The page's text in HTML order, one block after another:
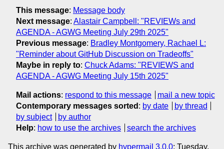
This message: Message body
Next message: Alastair Campbell: "REVIEWs and
AGENDA - AGWG Meeting July 29th 2025"
Previous message: Bradley Montgomery, Rachael L:
"Reminder about GitHub Discussion on Tradeoffs"
Maybe in reply to: Chuck Adams: "REVIEWS and
AGENDA - AGWG Meeting July 15th 2025"
Mail actions: respond to this message
mail a new topic
Contemporary messages sorted : by date
by thread
by subject
by author
Help: how to use the archives search the archives
This archive was generated by hypermail 3.0.0: Tuesday,